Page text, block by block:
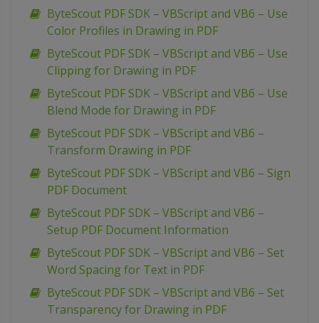
ByteScout PDF SDK – VBScript and VB6 – Use
Color Profiles in Drawing in PDF
ByteScout PDF SDK – VBScript and VB6 – Use
Clipping for Drawing in PDF
ByteScout PDF SDK – VBScript and VB6 – Use
Blend Mode for Drawing in PDF
ByteScout PDF SDK – VBScript and VB6 –
Transform Drawing in PDF
ByteScout PDF SDK – VBScript and VB6 – Sign
PDF Document
ByteScout PDF SDK – VBScript and VB6 –
Setup PDF Document Information
ByteScout PDF SDK – VBScript and VB6 – Set
Word Spacing for Text in PDF
ByteScout PDF SDK – VBScript and VB6 – Set
Transparency for Drawing in PDF